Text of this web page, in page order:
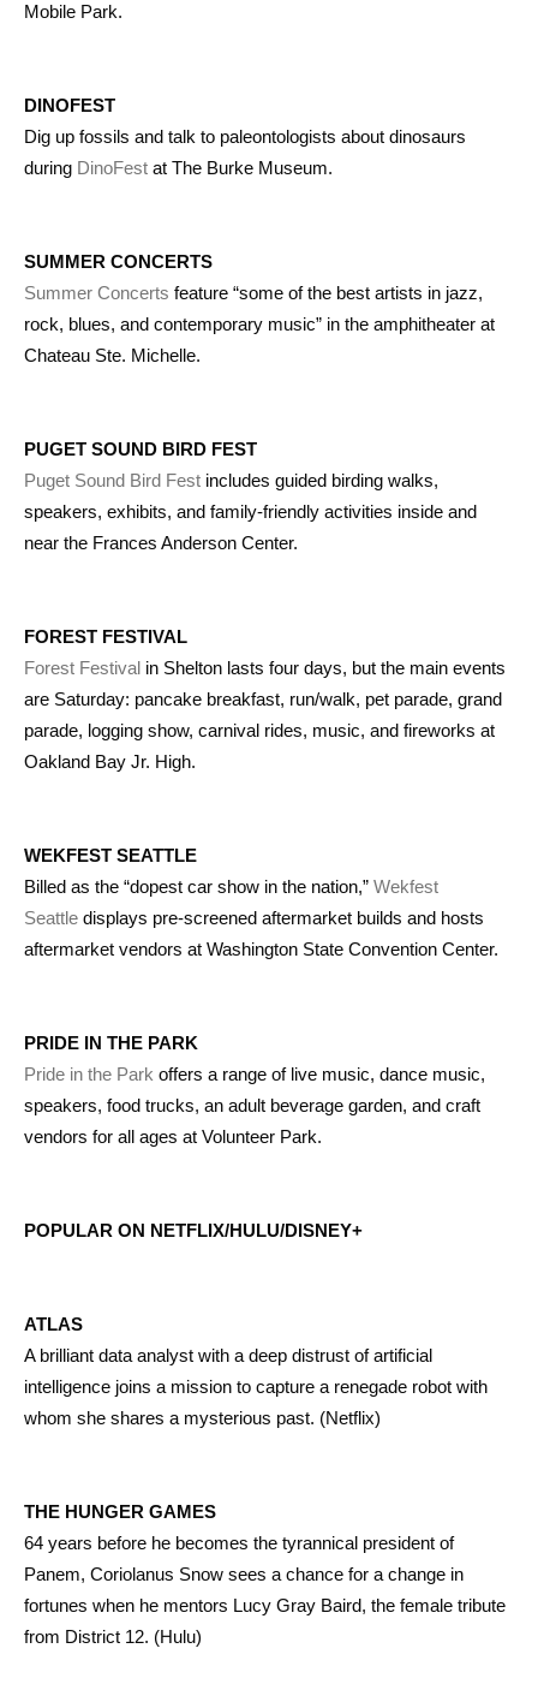
Mobile Park.
DINOFEST
Dig up fossils and talk to paleontologists about dinosaurs
during DinoFest at The Burke Museum.
SUMMER CONCERTS
Summer Concerts feature “some of the best artists in jazz,
rock, blues, and contemporary music” in the amphitheater at
Chateau Ste. Michelle.
PUGET SOUND BIRD FEST
Puget Sound Bird Fest includes guided birding walks,
speakers, exhibits, and family-friendly activities inside and
near the Frances Anderson Center.
FOREST FESTIVAL
Forest Festival in Shelton lasts four days, but the main events
are Saturday: pancake breakfast, run/walk, pet parade, grand
parade, logging show, carnival rides, music, and fireworks at
Oakland Bay Jr. High.
WEKFEST SEATTLE
Billed as the “dopest car show in the nation,” Wekfest
Seattle displays pre-screened aftermarket builds and hosts
aftermarket vendors at Washington State Convention Center.
PRIDE IN THE PARK
Pride in the Park offers a range of live music, dance music,
speakers, food trucks, an adult beverage garden, and craft
vendors for all ages at Volunteer Park.
POPULAR ON NETFLIX/HULU/DISNEY+
ATLAS
A brilliant data analyst with a deep distrust of artificial
intelligence joins a mission to capture a renegade robot with
whom she shares a mysterious past. (Netflix)
THE HUNGER GAMES
64 years before he becomes the tyrannical president of
Panem, Coriolanus Snow sees a chance for a change in
fortunes when he mentors Lucy Gray Baird, the female tribute
from District 12. (Hulu)